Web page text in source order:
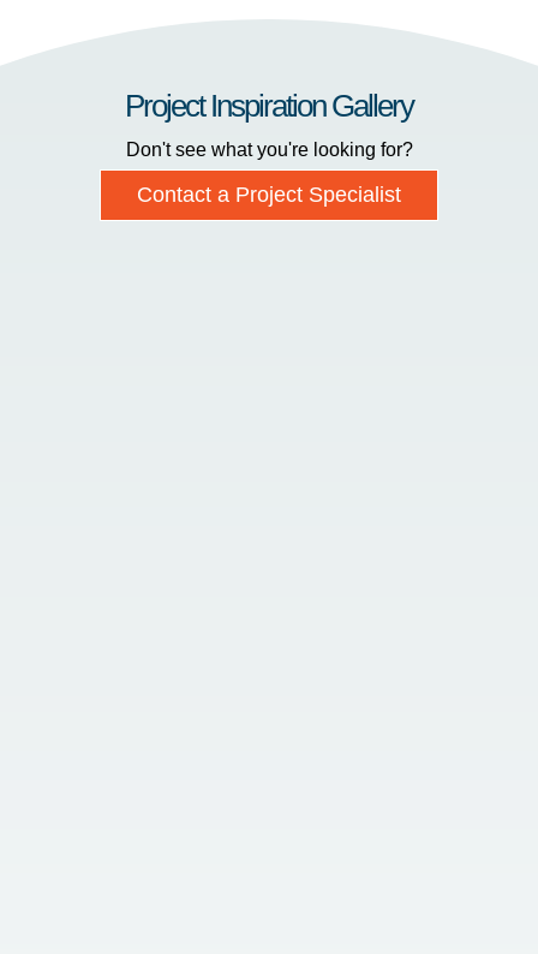
Project Inspiration Gallery
Don't see what you're looking for?
Contact a Project Specialist